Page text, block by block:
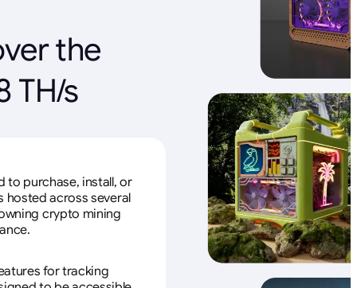
the
TH/s
to purchase, install, or
hosted across several
crypto mining
for tracking